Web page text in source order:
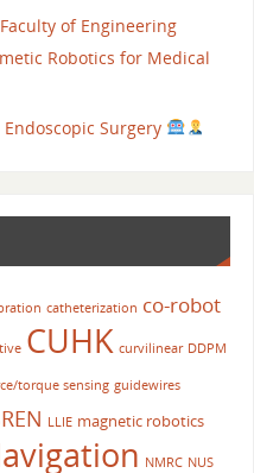
of Engineering
Robotics for Medical
Surgery
catheterization co-robot
CUHK curvilinear DDPM
torque sensing guidewires
LLIE magnetic robotics
NMRC NUS